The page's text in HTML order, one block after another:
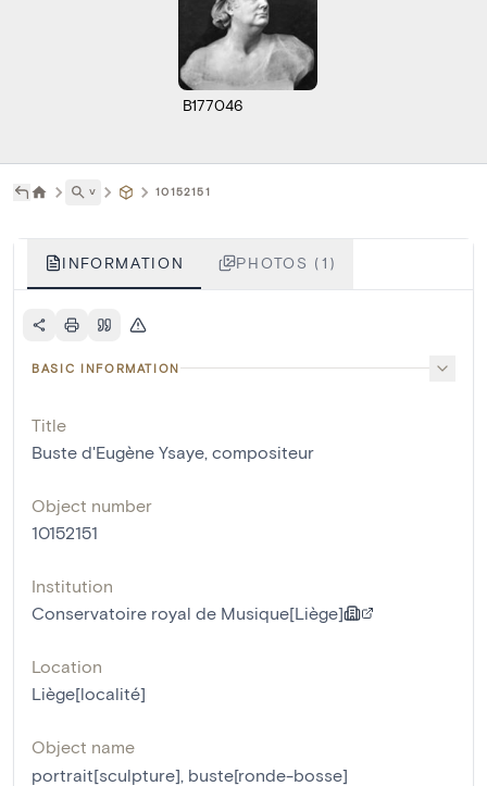
B177046
˅ 10152151
INFORMATION PHOTOS (1)
BASIC INFORMATION
Title
Buste d'Eugène Ysaye, compositeur
Object number
10152151
Institution
Conservatoire royal de Musique[Liège]
Location
Liège[localité]
Object name
portrait[sculpture], buste[ronde-bosse]